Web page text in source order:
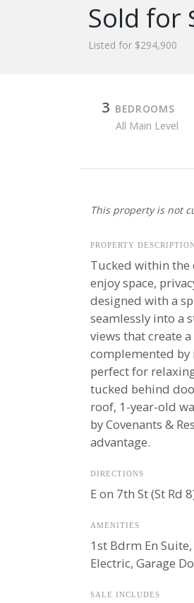
Sold for
Listed for $294,900
3 BEDROOMS
All Main Level
This property is not
PROPERTY
Tucked within
enjoy space,
designed with a
seamlessly into a
views that create
complemented
perfect for
tucked behind
roof, 1-year-old
by Covenants &
advantage.
DIRECTIONS
E on 7th St (St Rd
AMENITIES
1st Bdrm En
Electric, Garage
SALE INCLUDES